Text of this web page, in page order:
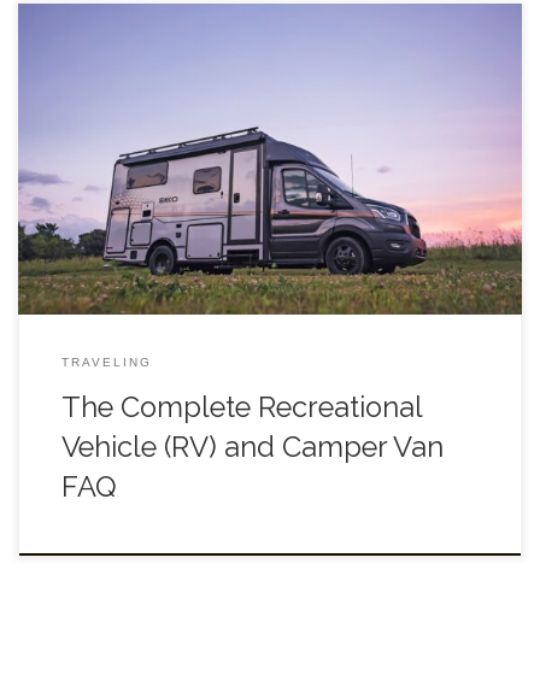
Going on the road in a recreational vehicle (RV) can be thrilling
and unforgettable. Choosing the best RV for your trip can be
tricky, though. For one, there’s RVs and […]
TRAVELING
The Complete Recreational
Vehicle (RV) and Camper Van
FAQ